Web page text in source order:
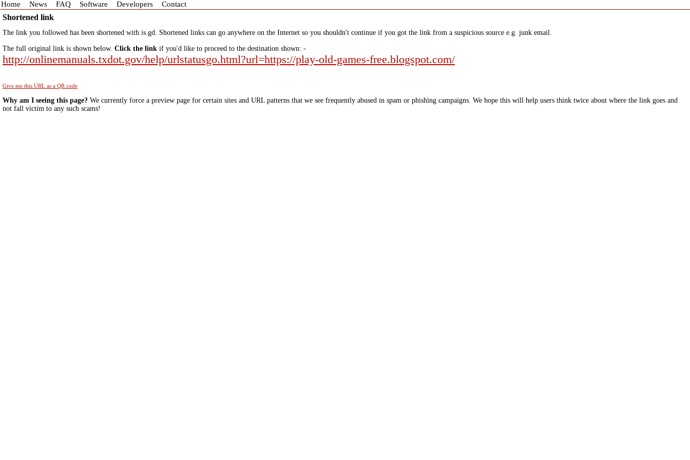
Home News FAQ Software Developers Contact
Shortened link
The link you followed has been shortened with is.gd. Shortened links can go anywhere on the Internet so you shouldn't continue if you got the link from a suspicious source e.g. junk email.
The full original link is shown below. Click the link if you'd like to proceed to the destination shown: -
http://onlinemanuals.txdot.gov/help/urlstatusgo.html?url=https://play-old-games-free.blogspot.com/
Give me this URL as a QR code
Why am I seeing this page? We currently force a preview page for certain sites and URL patterns that we see frequently abused in spam or phishing campaigns. We hope this will help users think twice about where the link goes and
not fall victim to any such scams!